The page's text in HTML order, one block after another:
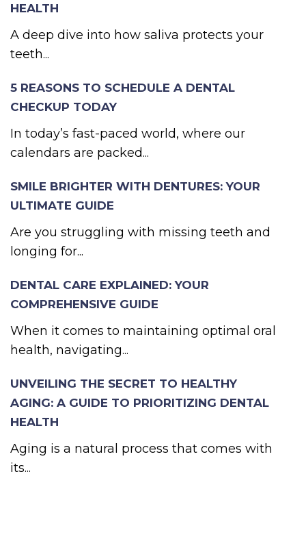
HEALTH
A deep dive into how saliva protects your
teeth...
5 REASONS TO SCHEDULE A DENTAL
CHECKUP TODAY
In today’s fast-paced world, where our
calendars are packed...
SMILE BRIGHTER WITH DENTURES: YOUR
ULTIMATE GUIDE
Are you struggling with missing teeth and
longing for...
DENTAL CARE EXPLAINED: YOUR
COMPREHENSIVE GUIDE
When it comes to maintaining optimal oral
health, navigating...
UNVEILING THE SECRET TO HEALTHY
AGING: A GUIDE TO PRIORITIZING DENTAL
HEALTH
Aging is a natural process that comes with
its...